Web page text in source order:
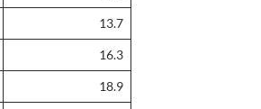
13.7
16.3
18.9